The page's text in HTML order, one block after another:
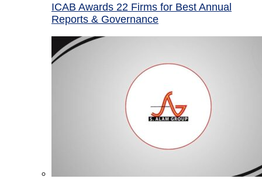
ICAB Awards 22 Firms for Best Annual
Reports & Governance